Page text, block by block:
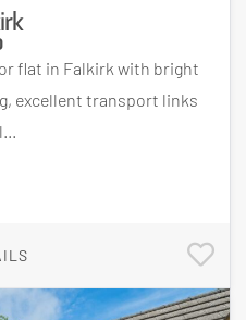
flat in Falkirk with bright
excellent transport links